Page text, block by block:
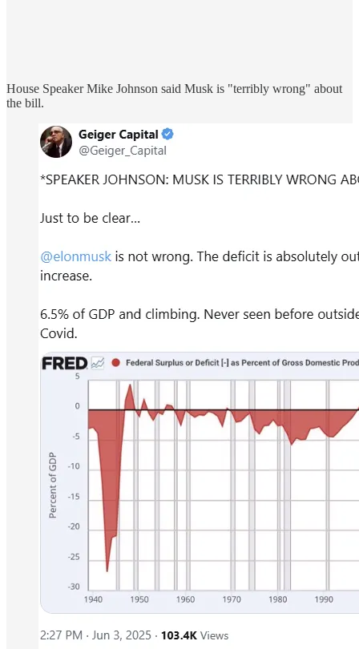
House Speaker Mike Johnson said Musk is "terribly wrong" about
the bill.